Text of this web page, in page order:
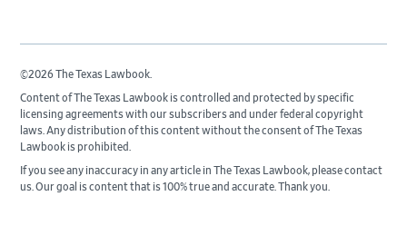
©2026 The Texas Lawbook.
Content of The Texas Lawbook is controlled and protected by specific
licensing agreements with our subscribers and under federal copyright
laws. Any distribution of this content without the consent of The Texas
Lawbook is prohibited.
If you see any inaccuracy in any article in The Texas Lawbook, please contact
us. Our goal is content that is 100% true and accurate. Thank you.